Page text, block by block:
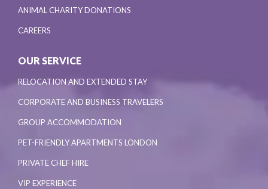
ANIMAL CHARITY DONATIONS
CAREERS
OUR SERVICE
RELOCATION AND EXTENDED STAY
CORPORATE AND BUSINESS TRAVELERS
GROUP ACCOMMODATION
PET-FRIENDLY APARTMENTS LONDON
PRIVATE CHEF HIRE
VIP EXPERIENCE